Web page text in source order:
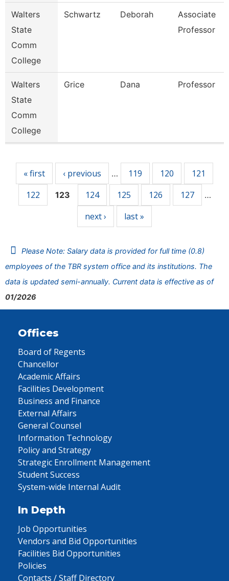
Walters
State
Comm
College
Schwartz Deborah
Associate
Professor
Walters
State
Comm
College
Grice Dana Professor
« first ‹ previous … 119 120
121
122
123 124 125 126 127 …
next › last »
Please Note: Salary data is provided for full time (0.8)
employees of the TBR system office and its institutions. The
data is updated semi-annually. Current data is effective as of
01/2026
Offices
Board of Regents
Chancellor
Academic Affairs
Facilities Development
Business and Finance
External Affairs
General Counsel
Information Technology
Policy and Strategy
Strategic Enrollment Management
Student Success
System-wide Internal Audit
In Depth
Job Opportunities
Vendors and Bid Opportunities
Facilities Bid Opportunities
Policies
Contacts / Staff Directory